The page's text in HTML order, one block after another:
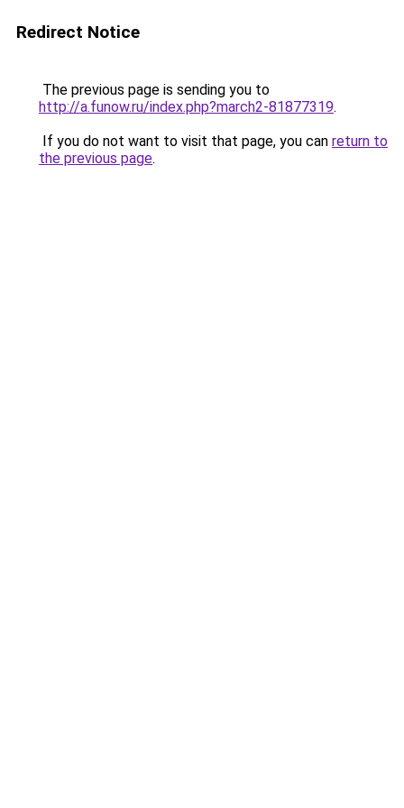
Redirect Notice
The previous page is sending you to
http://a.funow.ru/index.php?march2-81877319.
If you do not want to visit that page, you can return to
the previous page.